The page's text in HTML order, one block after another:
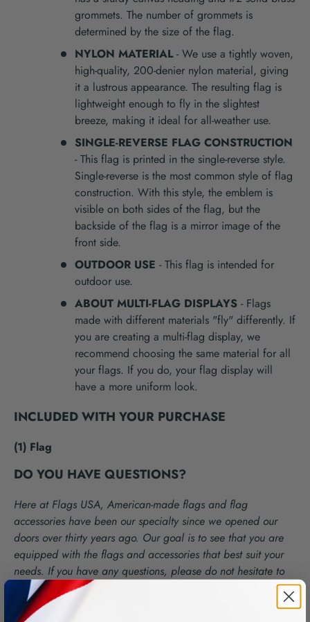
grommets. The number of grommets is
determined by the size of the flag.
NYLON MATERIAL- We use a tightly woven,
high-quality, 200-denier nylon material, giving
it a lustrous appearance. The resulting flag is
lightweight enough to fly in the slightest
breeze, making it ideal for all-weather use.
SINGLE-REVERSE FLAG CONSTRUCTION
- This flag is printed in the single-reverse style.
Single-reverse is the most common style of flag
construction. With this style, the emblem is
visible on both sides of the flag, but the
backside of the flag is a mirror image of the
front side.
OUTDOOR USE - This flag is intended for
outdoor use.
ABOUT MULTI-FLAG DISPLAYS - Flags
made with different materials "fly" differently. If
you are creating a multi-flag display, we
recommend choosing the same material for all
your flags. If you do, your flag display will
have a more uniform look.
INCLUDED WITH YOUR PURCHASE
(1) Flag
DO YOU HAVE QUESTIONS?
Here at Flags USA, American-made flags and flag
accessories have been our specialty since we opened our
doors over thirty years ago. Our goal is to see that you are
equipped with the flags and accessories that best suit your
needs. If you have any questions, please do not hesitate to
call us at
866-879-1776